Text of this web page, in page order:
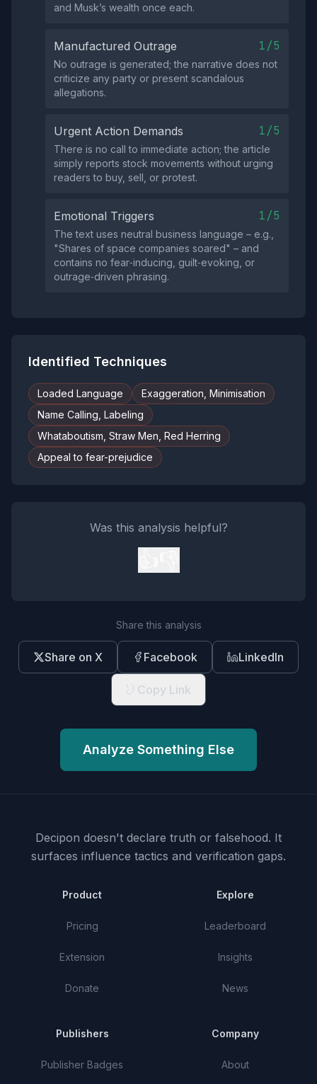
and Musk’s wealth once each.
Manufactured Outrage 1/5
No outrage is generated; the narrative does not
criticize any party or present scandalous
allegations.
Urgent Action Demands 1/5
There is no call to immediate action; the article
simply reports stock movements without urging
readers to buy, sell, or protest.
Emotional Triggers 1/5
The text uses neutral business language – e.g.,
"Shares of space companies soared" – and
contains no fear‑inducing, guilt‑evoking, or
outrage‑driven phrasing.
Identified Techniques
Loaded Language
Exaggeration, Minimisation
Name Calling, Labeling
Whataboutism, Straw Men, Red Herring
Appeal to fear-prejudice
Was this analysis helpful?
Share this analysis
Share on X Facebook LinkedIn
Copy Link
Analyze Something Else
Decipon doesn't declare truth or falsehood. It
surfaces influence tactics and verification gaps.
Product
Pricing
Extension
Donate
Explore
Leaderboard
Insights
News
Publishers
Publisher Badges
Company
About